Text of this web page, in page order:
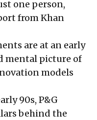
one person,
from Khan
are at an early
mental picture of
models
90s, P&G
behind the